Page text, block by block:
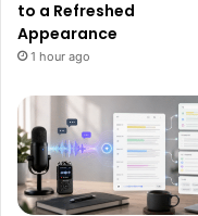
to a Refreshed
Appearance
1 hour ago